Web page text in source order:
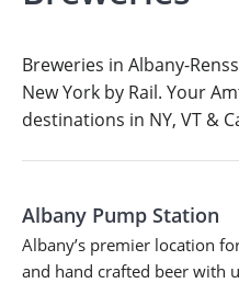
Breweries in Albany-
New York by Rail. Your
destinations in NY, VT &
Albany Pump Station
Albany’s premier location
and hand crafted beer with